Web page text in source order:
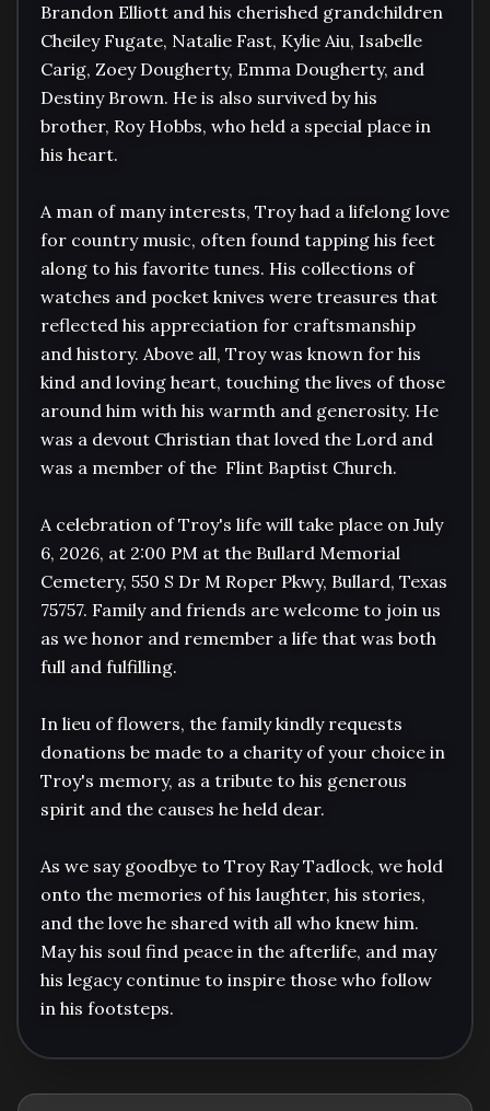
Brandon Elliott and his cherished grandchildren
Cheiley Fugate, Natalie Fast, Kylie Aiu, Isabelle
Carig, Zoey Dougherty, Emma Dougherty, and
Destiny Brown. He is also survived by his
brother, Roy Hobbs, who held a special place in
his heart.
A man of many interests, Troy had a lifelong love
for country music, often found tapping his feet
along to his favorite tunes. His collections of
watches and pocket knives were treasures that
reflected his appreciation for craftsmanship
and history. Above all, Troy was known for his
kind and loving heart, touching the lives of those
around him with his warmth and generosity. He
was a devout Christian that loved the Lord and
was a member of the  Flint Baptist Church.
A celebration of Troy's life will take place on July
6, 2026, at 2:00 PM at the Bullard Memorial
Cemetery, 550 S Dr M Roper Pkwy, Bullard, Texas
75757. Family and friends are welcome to join us
as we honor and remember a life that was both
full and fulfilling.
In lieu of flowers, the family kindly requests
donations be made to a charity of your choice in
Troy's memory, as a tribute to his generous
spirit and the causes he held dear.
As we say goodbye to Troy Ray Tadlock, we hold
onto the memories of his laughter, his stories,
and the love he shared with all who knew him.
May his soul find peace in the afterlife, and may
his legacy continue to inspire those who follow
in his footsteps.